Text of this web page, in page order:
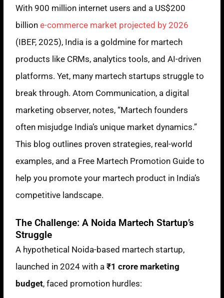
With 900 million internet users and a US$200
billion e-commerce market projected by 2026
(IBEF, 2025), India is a goldmine for martech
products like CRMs, analytics tools, and AI-driven
platforms. Yet, many martech startups struggle to
break through. Atom Communication, a digital
marketing observer, notes, “Martech founders
often misjudge India’s unique market dynamics.”
This blog outlines proven strategies, real-world
examples, and a Free Martech Promotion Guide to
help you promote your martech product in India’s
competitive landscape.
The Challenge: A Noida Martech Startup’s
Struggle
A hypothetical Noida-based martech startup,
launched in 2024 with a₹1 crore marketing
budget, faced promotion hurdles: